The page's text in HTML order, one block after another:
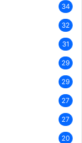
34
32
31
29
29
27
27
20